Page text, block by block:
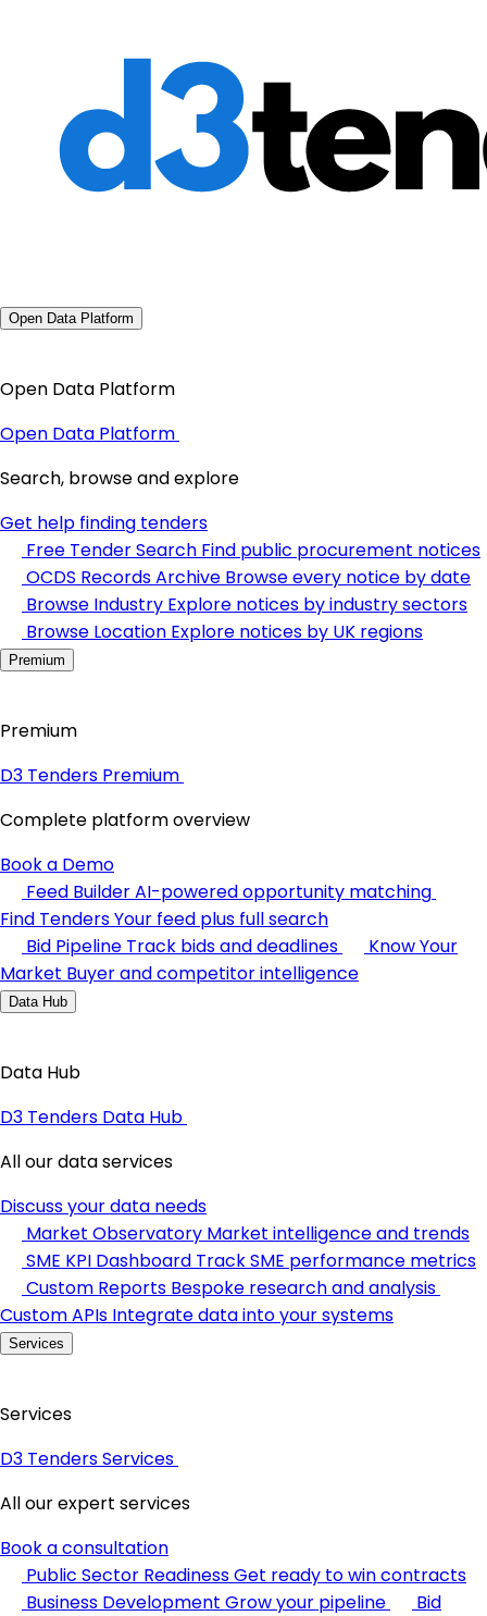
Open Data Platform
Open Data Platform
Open Data Platform
Search, browse and explore
Get help finding tenders
Free Tender Search Find public procurement notices
OCDS Records Archive Browse every notice by date
Browse Industry Explore notices by industry sectors
Browse Location Explore notices by UK regions
Premium
Premium
D3 Tenders Premium
Complete platform overview
Book a Demo
Feed BuilderAI-powered opportunity matching
Find TendersYour feed plus full search
Bid Pipeline Track bids and deadlines
Know Your
Market Buyer and competitor intelligence
Data Hub
Data Hub
D3 Tenders Data Hub
All our data services
Discuss your data needs
Market Observatory Market intelligence and trends
SME KPI Dashboard Track SME performance metrics
Custom Reports Bespoke research and analysis
Custom APIs Integrate data into your systems
Services
Services
D3 Tenders Services
All our expert services
Book a consultation
Public Sector ReadinessGet ready to win contracts
Business Development Grow your pipeline
Bid